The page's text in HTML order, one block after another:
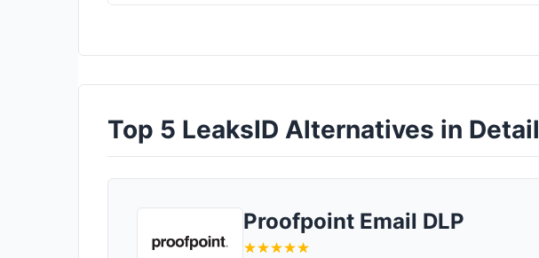
Top 5 LeaksID Alternatives in Detail
Proofpoint Email DLP